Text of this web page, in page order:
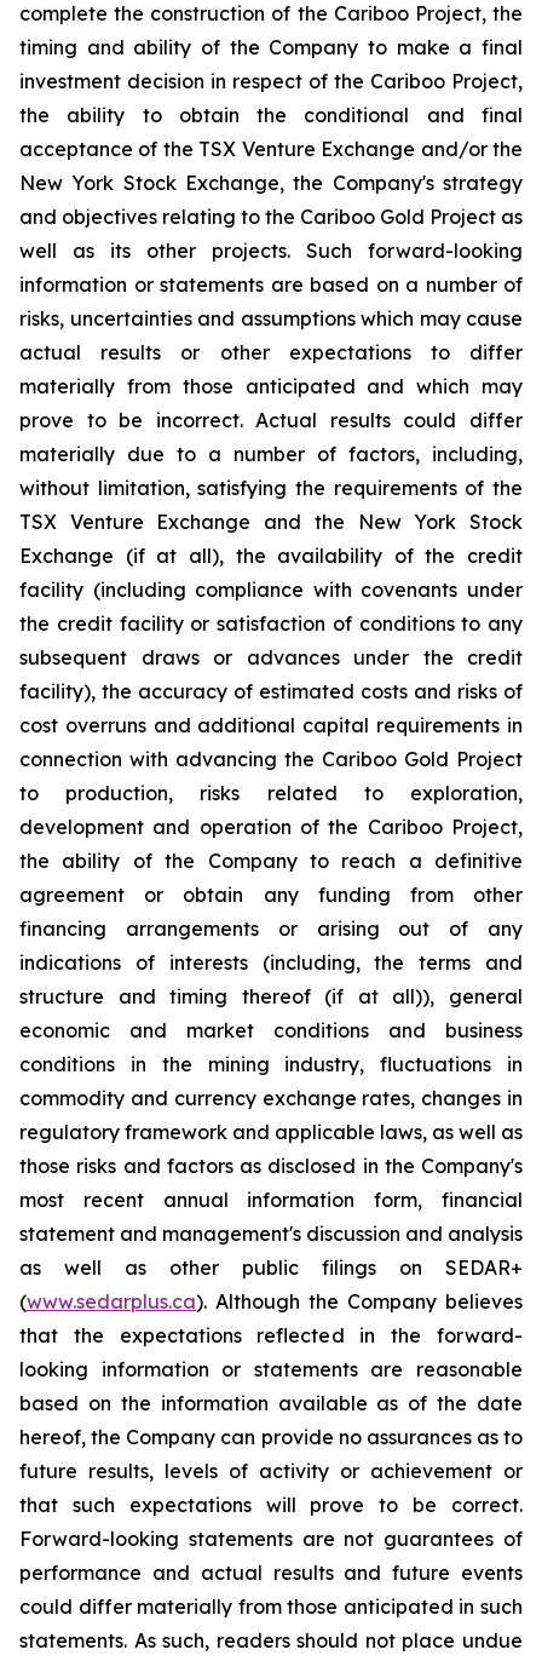
complete the construction of the Cariboo Project, the
timing and ability of the Company to make a final
investment decision in respect of the Cariboo Project,
the ability to obtain the conditional and final
acceptance of the TSX Venture Exchange and/or the
New York Stock Exchange, the Company's strategy
and objectives relating to the Cariboo Gold Project as
well as its other projects. Such forward-looking
information or statements are based on a number of
risks, uncertainties and assumptions which may cause
actual results or other expectations to differ
materially from those anticipated and which may
prove to be incorrect. Actual results could differ
materially due to a number of factors, including,
without limitation, satisfying the requirements of the
TSX Venture Exchange and the New York Stock
Exchange (if at all), the availability of the credit
facility (including compliance with covenants under
the credit facility or satisfaction of conditions to any
subsequent draws or advances under the credit
facility), the accuracy of estimated costs and risks of
cost overruns and additional capital requirements in
connection with advancing the Cariboo Gold Project
to production, risks related to exploration,
development and operation of the Cariboo Project,
the ability of the Company to reach a definitive
agreement or obtain any funding from other
financing arrangements or arising out of any
indications of interests (including, the terms and
structure and timing thereof (if at all)), general
economic and market conditions and business
conditions in the mining industry, fluctuations in
commodity and currency exchange rates, changes in
regulatory framework and applicable laws, as well as
those risks and factors as disclosed in the Company's
most recent annual information form, financial
statement and management's discussion and analysis
as well as other public filings on SEDAR+
(www.sedarplus.ca). Although the Company believes
that the expectations reflected in the forward-
looking information or statements are reasonable
based on the information available as of the date
hereof, the Company can provide no assurances as to
future results, levels of activity or achievement or
that such expectations will prove to be correct.
Forward-looking statements are not guarantees of
performance and actual results and future events
could differ materially from those anticipated in such
statements. As such, readers should not place undue